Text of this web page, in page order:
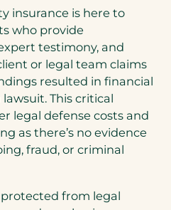
insurance is here to
who provide
testimony, and
or legal team claims
resulted in financial
This critical
legal defense costs and
as there’s no evidence
fraud, or criminal
protected from legal